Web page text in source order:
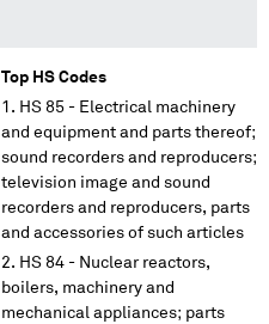
Top HS Codes
HS 85 - Electrical machinery
and equipment and parts thereof;
sound recorders and reproducers;
television image and sound
recorders and reproducers, parts
and accessories of such articles
HS 84 - Nuclear reactors,
boilers, machinery and
mechanical appliances; parts